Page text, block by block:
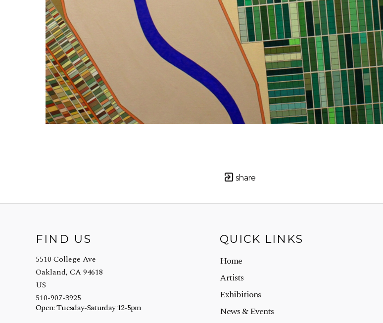
share
FIND US
5510 College Ave
Oakland, CA 94618
US
510-907-3925
Open: Tuesday-Saturday 12-5pm
QUICK LINKS
Home
Artists
Exhibitions
News & Events